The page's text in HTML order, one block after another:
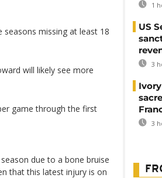
missing at least 18
will likely see more
game through the first
due to a bone bruise
that this latest injury is on
1
US
3
3